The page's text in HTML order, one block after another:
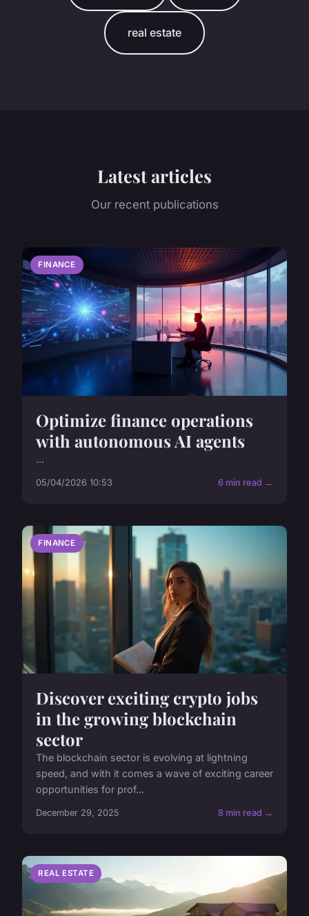
real estate
Latest articles
Our recent publications
FINANCE
Optimize finance operations
with autonomous AI agents
...
05/04/2026 10:53 6 min read →
FINANCE
Discover exciting crypto jobs
in the growing blockchain
sector
The blockchain sector is evolving at lightning
speed, and with it comes a wave of exciting career
opportunities for prof...
December 29, 2025 8 min read →
REAL ESTATE